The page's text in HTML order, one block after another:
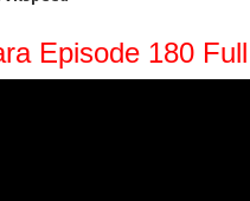
Episode 180